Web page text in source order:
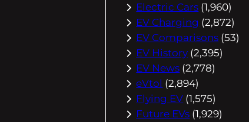
Electric Cars (1,960)
EV Charging (2,872)
EV Comparisons (53)
EV History (2,395)
EV News (2,778)
eVtol (2,894)
Flying EV (1,575)
Future EVs (1,929)